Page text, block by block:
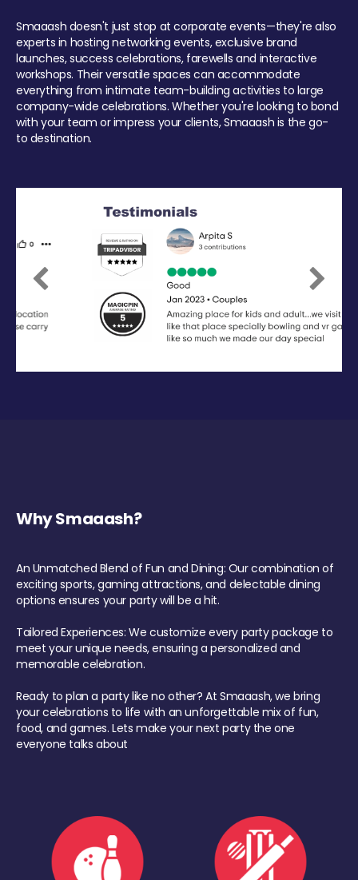
Smaaash doesn't just stop at corporate events—they're also
experts in hosting networking events, exclusive brand
launches, success celebrations, farewells and interactive
workshops. Their versatile spaces can accommodate
everything from intimate team-building activities to large
company-wide celebrations. Whether you're looking to bond
with your team or impress your clients, Smaaash is the go-
to destination.
Previous Next
Why Smaaash?
An Unmatched Blend of Fun and Dining: Our combination of
exciting sports, gaming attractions, and delectable dining
options ensures your party will be a hit.
Tailored Experiences: We customize every party package to
meet your unique needs, ensuring a personalized and
memorable celebration.
Ready to plan a party like no other? At Smaaash, we bring
your celebrations to life with an unforgettable mix of fun,
food, and games. Lets make your next party the one
everyone talks about